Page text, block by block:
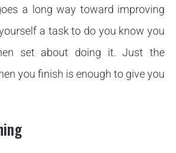
a long way toward improving
a task to do you know you
set about doing it. Just the
you finish is enough to give you